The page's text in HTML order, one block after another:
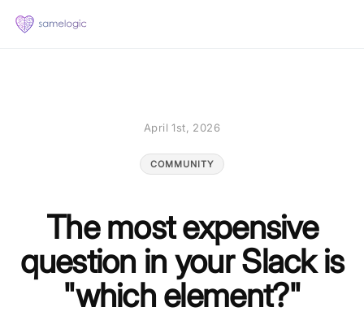
April 1st, 2026
COMMUNITY
The most expensive
question in your Slack is
"which element?"